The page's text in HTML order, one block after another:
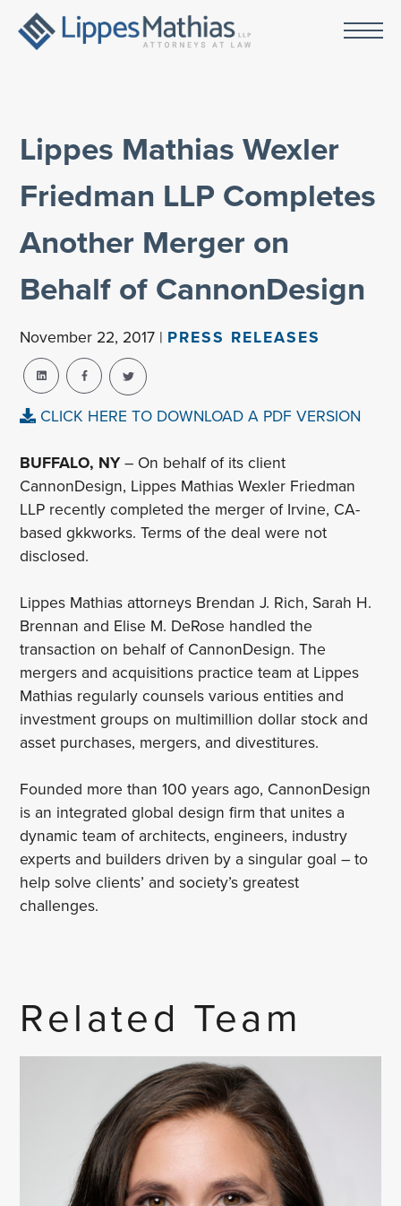
Lippes Mathias Wexler
Friedman LLP Completes
Another Merger on
Behalf of CannonDesign
November 22, 2017 | PRESS RELEASES
CLICK HERE TO DOWNLOAD A PDF VERSION
BUFFALO, NY– On behalf of its client
CannonDesign, Lippes Mathias Wexler Friedman
LLP recently completed the merger of Irvine, CA-
based gkkworks. Terms of the deal were not
disclosed.
Lippes Mathias attorneys Brendan J. Rich, Sarah H.
Brennan and Elise M. DeRose handled the
transaction on behalf of CannonDesign. The
mergers and acquisitions practice team at Lippes
Mathias regularly counsels various entities and
investment groups on multimillion dollar stock and
asset purchases, mergers, and divestitures.
Founded more than 100 years ago, CannonDesign
is an integrated global design firm that unites a
dynamic team of architects, engineers, industry
experts and builders driven by a singular goal – to
help solve clients’ and society’s greatest
challenges.
Related Team